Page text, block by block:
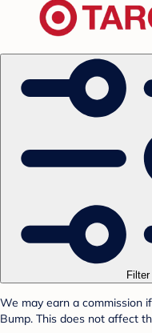
Filter
We may earn a commission
Bump. This does not affect